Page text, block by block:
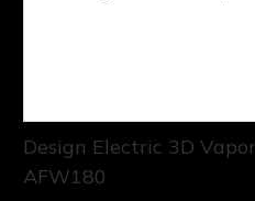
Design Electric 3D
AFW180